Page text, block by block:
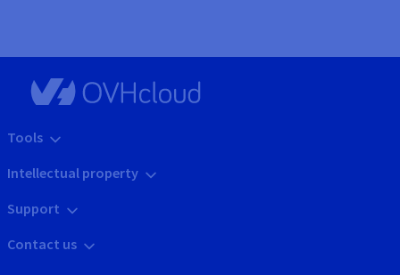
Tools
Intellectual property
Support
Contact us